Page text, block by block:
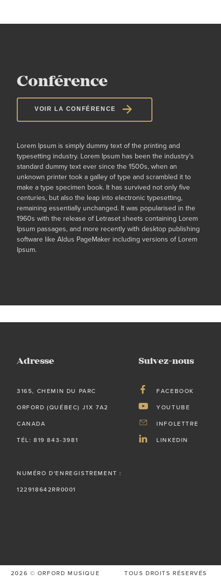
Conférence
VOIR LA CONFÉRENCE
Lorem Ipsum is simply dummy text of the printing and
typesetting industry. Lorem Ipsum has been the industry’s
standard dummy text ever since the 1500s, when an
unknown printer took a galley of type and scrambled it to
make a type specimen book. It has survived not only five
centuries, but also the leap into electronic typesetting,
remaining essentially unchanged. It was popularised in the
1960s with the release of Letraset sheets containing Lorem
Ipsum passages, and more recently with desktop publishing
software like Aldus PageMaker including versions of Lorem
Ipsum.
Adresse
3165, CHEMIN DU PARC
ORFORD (QUÉBEC) J1X 7A2
CANADA
TÉL: 819 843-3981
NUMÉRO D'ENREGISTREMENT :
122918642RR0001
Suivez-nous
FACEBOOK
YOUTUBE
INFOLETTRE
LINKEDIN
2026 © ORFORD MUSIQUE TOUS DROITS RÉSERVÉS